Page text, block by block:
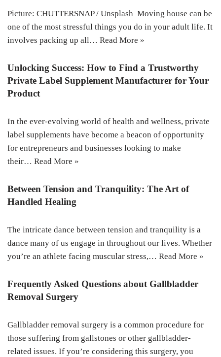
Picture: CHUTTERSNAP / Unsplash Moving house can be
one of the most stressful things you do in your adult life. It
involves packing up all… Read More »
Unlocking Success: How to Find a Trustworthy
Private Label Supplement Manufacturer for Your
Product
In the ever-evolving world of health and wellness, private
label supplements have become a beacon of opportunity
for entrepreneurs and businesses looking to make
their… Read More »
Between Tension and Tranquility: The Art of
Handled Healing
The intricate dance between tension and tranquility is a
dance many of us engage in throughout our lives. Whether
you’re an athlete facing muscular stress,… Read More »
Frequently Asked Questions about Gallbladder
Removal Surgery
Gallbladder removal surgery is a common procedure for
those suffering from gallstones or other gallbladder-
related issues. If you’re considering this surgery, you